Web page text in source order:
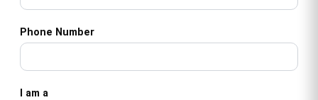
Phone Number
I am a